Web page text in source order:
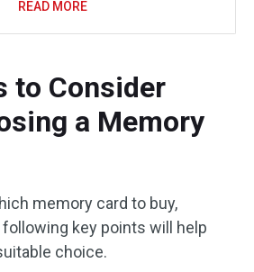
READ MORE
to Consider
a Memory
memory card to buy,
key points will help
choice.